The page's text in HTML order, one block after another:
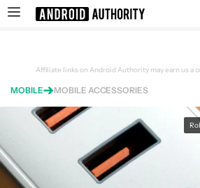
AUKEY Omnia 100W 4-Port PD
Affiliate links on Android Authority may earn us a
MOBILE MOBILE ACCESSORIES